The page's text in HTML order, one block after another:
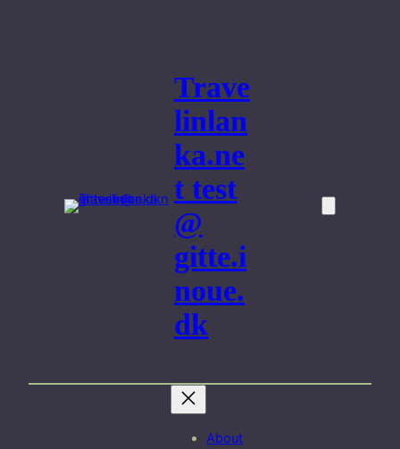
Trave
linlan
ka.ne
t test
@
gitte.i
noue.
dk
About